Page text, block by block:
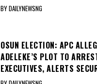
BY DAILYNEWSNG
OSUN ELECTION: APC
ADELEKE’S PLOT TO
EXECUTIVES, ALERTS